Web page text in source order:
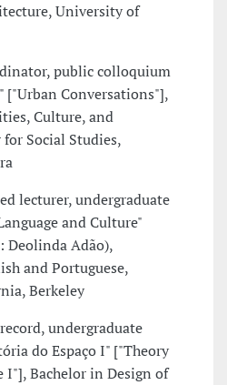
University of
public colloquium
["Urban Conversations"],
Culture, and
Social Studies,
lecturer, undergraduate
and Culture"
Deolinda Adão),
and Portuguese,
Berkeley
undergraduate
do Espaço I" ["Theory
I"], Bachelor in Design of